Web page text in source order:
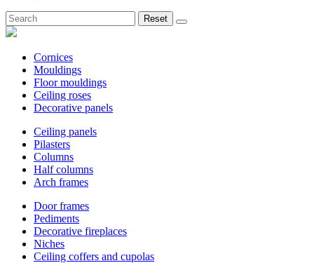
Reset
Cornices
Mouldings
Floor mouldings
Ceiling roses
Decorative panels
Ceiling panels
Pilasters
Columns
Half columns
Arch frames
Door frames
Pediments
Decorative fireplaces
Niches
Ceiling coffers and cupolas